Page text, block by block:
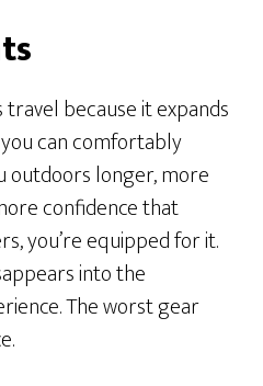
because it expands
can comfortably
outdoors longer, more
confidence that
you’re equipped for it.
into the
The worst gear